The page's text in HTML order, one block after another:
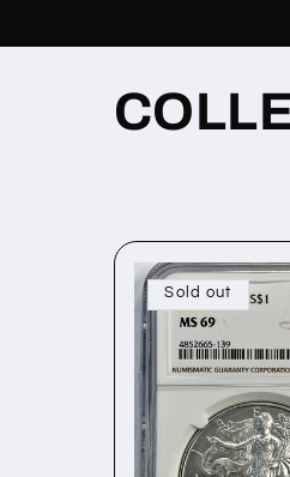
C
l
e
c
Sold out